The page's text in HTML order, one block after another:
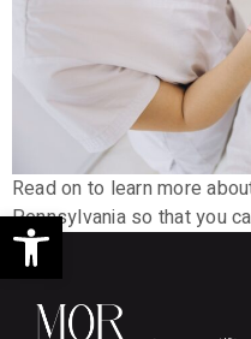
Open toolbar
Read on to learn more
Pennsylvania so that you